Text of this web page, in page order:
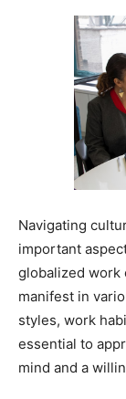
Navigating
important
globalized work
manifest in
styles, work
essential to
mind and a